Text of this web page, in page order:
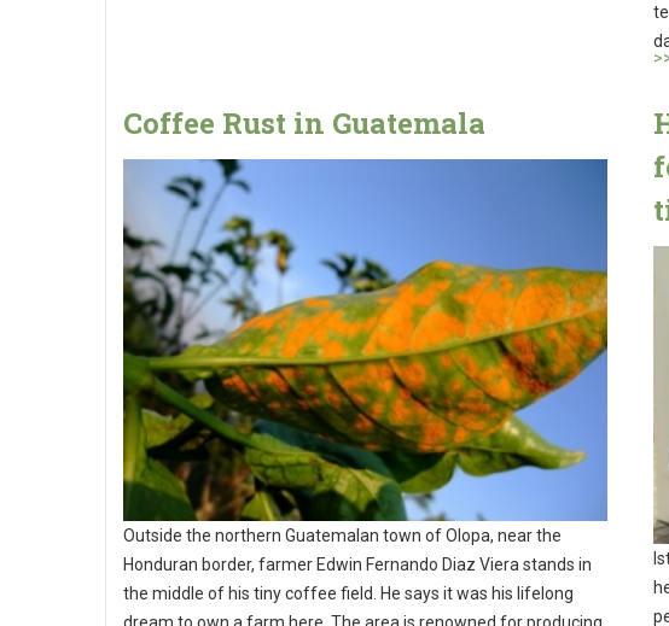
Coffee Rust in Guatemala
Outside the northern Guatemalan town of Olopa, near the
Honduran border, farmer Edwin Fernando Diaz Viera stands in
the middle of his tiny coffee field. He says it was his lifelong